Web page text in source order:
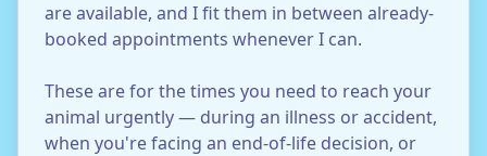
are available, and I fit them in between already-
booked appointments whenever I can.
These are for the times you need to reach your
animal urgently — during an illness or accident,
when you're facing an end-of-life decision, or